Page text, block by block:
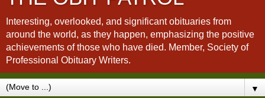
Interesting, overlooked, and significant obituaries from
around the world, as they happen, emphasizing the positive
achievements of those who have died. Member, Society of
Professional Obituary Writers.
▼